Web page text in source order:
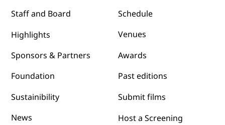
Staff and Board
Highlights
Sponsors & Partners
Foundation
Sustainibility
News
Schedule
Venues
Awards
Past editions
Submit films
Host a Screening